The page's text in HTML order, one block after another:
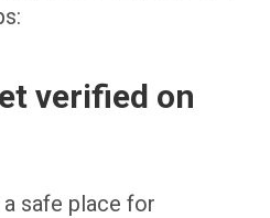
verified on
safe place for